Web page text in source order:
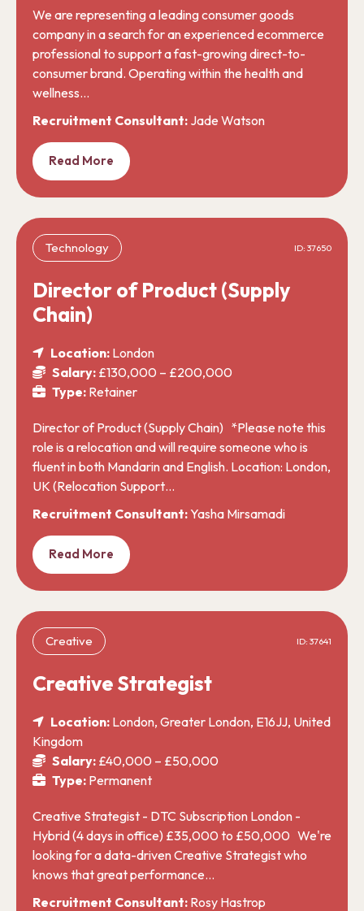
We are representing a leading consumer goods
company in a search for an experienced ecommerce
professional to support a fast-growing direct-to-
consumer brand. Operating within the health and
wellness…
Recruitment Consultant: Jade Watson
Read More
Technology ID: 37650
Director of Product (Supply
Chain)
Location: London
Salary: £130,000 – £200,000
Type: Retainer
Director of Product (Supply Chain) *Please note this
role is a relocation and will require someone who is
fluent in both Mandarin and English. Location: London,
UK (Relocation Support…
Recruitment Consultant:Yasha Mirsamadi
Read More
Creative ID: 37641
Creative Strategist
Location: London, Greater London, E16JJ, United
Kingdom
Salary: £40,000 – £50,000
Type: Permanent
Creative Strategist - DTC Subscription London -
Hybrid (4 days in office) £35,000 to £50,000 We're
looking for a data-driven Creative Strategist who
knows that great performance…
Recruitment Consultant: Rosy Hastrop